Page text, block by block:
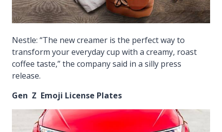
Nestle: “The new creamer is the perfect way to
transform your everyday cup with a creamy, roast
coffee taste,” the company said in a silly press
release.
Gen Z Emoji License Plates